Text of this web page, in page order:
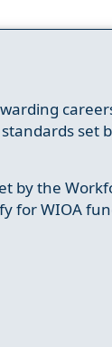
set
by the
for WIOA